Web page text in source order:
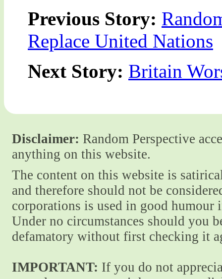
Previous Story:
Replace United Nations
Next Story: Britain
Disclaimer: Random Perspective
anything on this website.
The content on this website is
and therefore should not be
corporations is used in good
Under no circumstances should you
defamatory without first checking it
IMPORTANT: If you do not